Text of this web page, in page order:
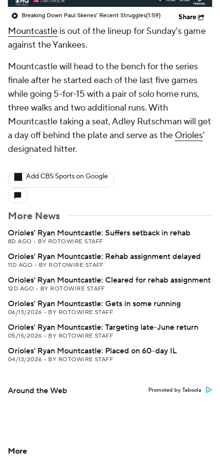
Breaking Down Paul Skenes' Recent Struggles(1:59) Share
Mountcastle is out of the lineup for Sunday's game
against the Yankees.
Mountcastle will head to the bench for the series
finale after he started each of the last five games
while going 5-for-15 with a pair of solo home runs,
three walks and two additional runs. With
Mountcastle taking a seat, Adley Rutschman will get
a day off behind the plate and serve as the Orioles'
designated hitter.
Add CBS Sports on Google
More News
Orioles' Ryan Mountcastle: Suffers setback in rehab
8D AGO • BY ROTOWIRE STAFF
Orioles' Ryan Mountcastle: Rehab assignment delayed
11D AGO • BY ROTOWIRE STAFF
Orioles' Ryan Mountcastle: Cleared for rehab assignment
12D AGO • BY ROTOWIRE STAFF
Orioles' Ryan Mountcastle: Gets in some running
06/13/2026 • BY ROTOWIRE STAFF
Orioles' Ryan Mountcastle: Targeting late-June return
05/15/2026 • BY ROTOWIRE STAFF
Orioles' Ryan Mountcastle: Placed on 60-day IL
04/13/2026 • BY ROTOWIRE STAFF
Around the Web Promoted by Taboola
More